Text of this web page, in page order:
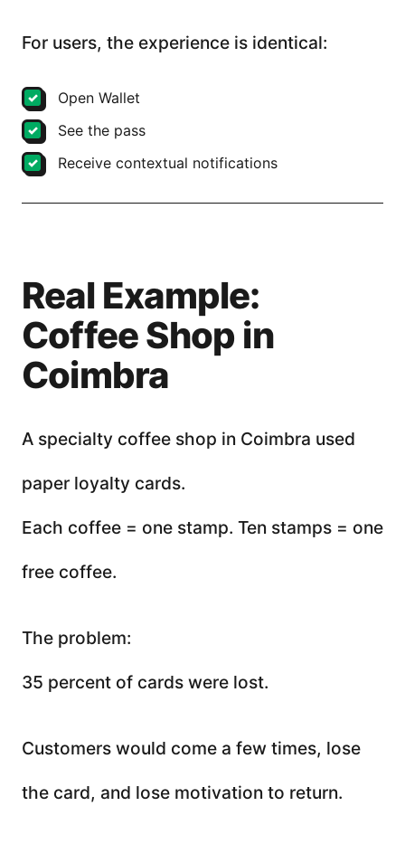
For users, the experience is identical:
Open Wallet
See the pass
Receive contextual notifications
Real Example:
Coffee Shop in
Coimbra
A specialty coffee shop in Coimbra used
paper loyalty cards.
Each coffee = one stamp. Ten stamps = one
free coffee.
The problem:
35 percent of cards were lost.
Customers would come a few times, lose
the card, and lose motivation to return.